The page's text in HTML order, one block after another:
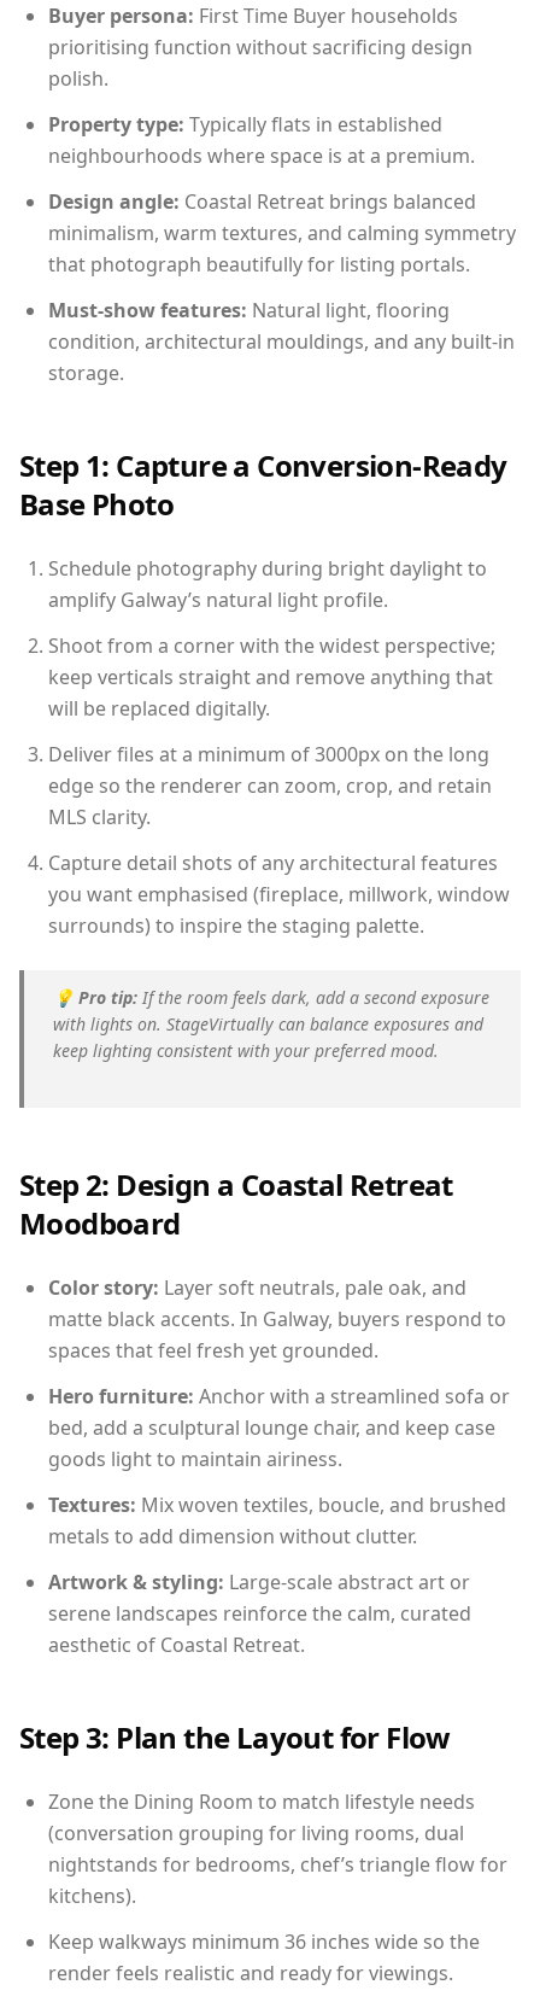
Buyer persona: First Time Buyer households
prioritising function without sacrificing design
polish.
Property type: Typically flats in established
neighbourhoods where space is at a premium.
Design angle: Coastal Retreat brings balanced
minimalism, warm textures, and calming symmetry
that photograph beautifully for listing portals.
Must-show features: Natural light, flooring
condition, architectural mouldings, and any built-in
storage.
Step 1: Capture a Conversion-Ready
Base Photo
Schedule photography during bright daylight to
amplify Galway’s natural light profile.
Shoot from a corner with the widest perspective;
keep verticals straight and remove anything that
will be replaced digitally.
Deliver files at a minimum of 3000px on the long
edge so the renderer can zoom, crop, and retain
MLS clarity.
Capture detail shots of any architectural features
you want emphasised (fireplace, millwork, window
surrounds) to inspire the staging palette.
💡 Pro tip: If the room feels dark, add a second exposure
with lights on. StageVirtually can balance exposures and
keep lighting consistent with your preferred mood.
Step 2: Design a Coastal Retreat
Moodboard
Color story: Layer soft neutrals, pale oak, and
matte black accents. In Galway, buyers respond to
spaces that feel fresh yet grounded.
Hero furniture: Anchor with a streamlined sofa or
bed, add a sculptural lounge chair, and keep case
goods light to maintain airiness.
Textures: Mix woven textiles, boucle, and brushed
metals to add dimension without clutter.
Artwork & styling: Large-scale abstract art or
serene landscapes reinforce the calm, curated
aesthetic of Coastal Retreat.
Step 3: Plan the Layout for Flow
Zone the Dining Room to match lifestyle needs
(conversation grouping for living rooms, dual
nightstands for bedrooms, chef’s triangle flow for
kitchens).
Keep walkways minimum 36 inches wide so the
render feels realistic and ready for viewings.